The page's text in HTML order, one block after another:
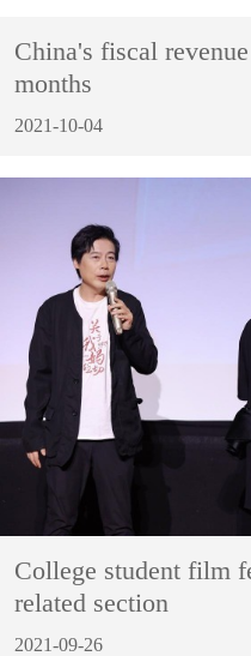
China's fiscal
months
2021-10-04
College student film
related section
2021-09-26